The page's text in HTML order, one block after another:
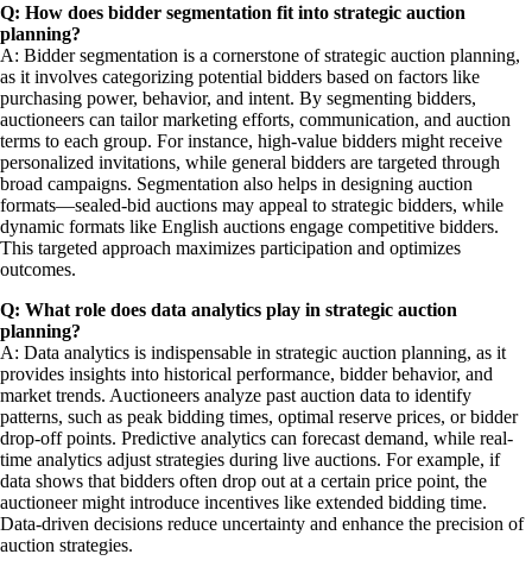
Q: How does bidder segmentation fit into strategic auction
planning?
A: Bidder segmentation is a cornerstone of strategic auction planning,
as it involves categorizing potential bidders based on factors like
purchasing power, behavior, and intent. By segmenting bidders,
auctioneers can tailor marketing efforts, communication, and auction
terms to each group. For instance, high-value bidders might receive
personalized invitations, while general bidders are targeted through
broad campaigns. Segmentation also helps in designing auction
formats—sealed-bid auctions may appeal to strategic bidders, while
dynamic formats like English auctions engage competitive bidders.
This targeted approach maximizes participation and optimizes
outcomes.
Q: What role does data analytics play in strategic auction
planning?
A: Data analytics is indispensable in strategic auction planning, as it
provides insights into historical performance, bidder behavior, and
market trends. Auctioneers analyze past auction data to identify
patterns, such as peak bidding times, optimal reserve prices, or bidder
drop-off points. Predictive analytics can forecast demand, while real-
time analytics adjust strategies during live auctions. For example, if
data shows that bidders often drop out at a certain price point, the
auctioneer might introduce incentives like extended bidding time.
Data-driven decisions reduce uncertainty and enhance the precision of
auction strategies.